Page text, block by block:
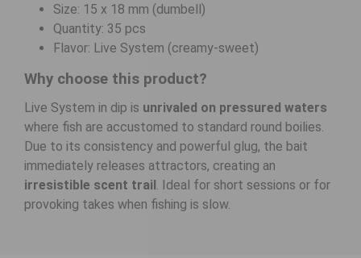
Size: 15 x 18 mm (dumbell)
Quantity: 35 pcs
Flavor: Live System (creamy-sweet)
Why choose this product?
Live System in dip is unrivaled on pressured waters
where fish are accustomed to standard round boilies.
Due to its consistency and powerful glug, the bait
immediately releases attractors, creating an
irresistible scent trail. Ideal for short sessions or for
provoking takes when fishing is slow.